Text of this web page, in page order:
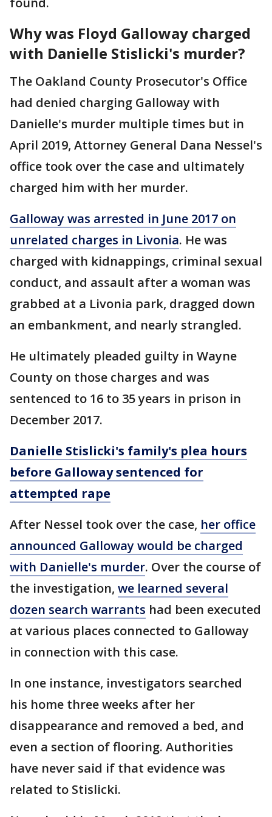
Why was Floyd Galloway charged
with Danielle Stislicki's murder?
The Oakland County Prosecutor's Office
had denied charging Galloway with
Danielle's murder multiple times but in
April 2019, Attorney General Dana Nessel's
office took over the case and ultimately
charged him with her murder.
Galloway was arrested in June 2017 on
unrelated charges in Livonia. He was
charged with kidnappings, criminal sexual
conduct, and assault after a woman was
grabbed at a Livonia park, dragged down
an embankment, and nearly strangled.
He ultimately pleaded guilty in Wayne
County on those charges and was
sentenced to 16 to 35 years in prison in
December 2017.
Danielle Stislicki's family's plea hours
before Galloway sentenced for
attempted rape
After Nessel took over the case, her office
announced Galloway would be charged
with Danielle's murder. Over the course of
the investigation, we learned several
dozen search warrants had been executed
at various places connected to Galloway
in connection with this case.
In one instance, investigators searched
his home three weeks after her
disappearance and removed a bed, and
even a section of flooring. Authorities
have never said if that evidence was
related to Stislicki.